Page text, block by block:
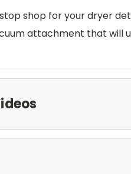
shop for your dryer
attachment that will